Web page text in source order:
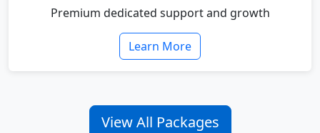
Premium dedicated support and growth
Learn More
View All Packages